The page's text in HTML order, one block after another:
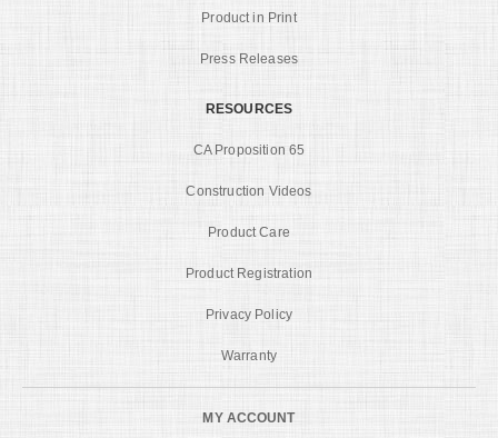
Product in Print
Press Releases
RESOURCES
CA Proposition 65
Construction Videos
Product Care
Product Registration
Privacy Policy
Warranty
MY ACCOUNT